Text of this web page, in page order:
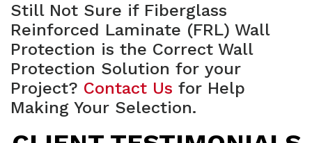
Still Not Sure if Fiberglass
Reinforced Laminate (FRL) Wall
Protection is the Correct Wall
Protection Solution for your
Project? Contact Us for Help
Making Your Selection.